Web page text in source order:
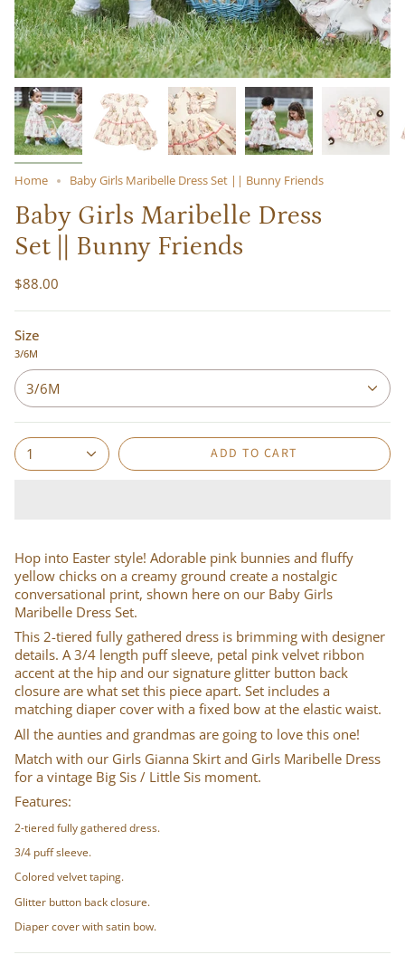
Home Baby Girls Maribelle Dress Set || Bunny Friends
Baby Girls Maribelle Dress
Set || Bunny Friends
$88.00
Size
3/6M
3/6M
1 ADD TO CART
Hop into Easter style! Adorable pink bunnies and fluffy
yellow chicks on a creamy ground create a nostalgic
conversational print, shown here on our Baby Girls
Maribelle Dress Set.
This 2-tiered fully gathered dress is brimming with designer
details. A 3/4 length puff sleeve, petal pink velvet ribbon
accent at the hip and our signature glitter button back
closure are what set this piece apart. Set includes a
matching diaper cover with a fixed bow at the elastic waist.
All the aunties and grandmas are going to love this one!
Match with our Girls Gianna Skirt and Girls Maribelle Dress
for a vintage Big Sis / Little Sis moment.
Features:
2-tiered fully gathered dress.
3/4 puff sleeve.
Colored velvet taping.
Glitter button back closure.
Diaper cover with satin bow.